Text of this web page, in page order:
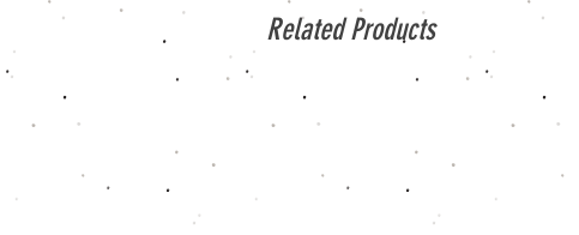
Related Products